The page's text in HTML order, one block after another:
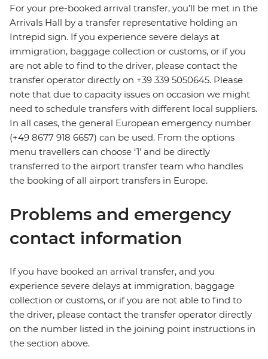
For your pre-booked arrival transfer, you’ll be met in the
Arrivals Hall by a transfer representative holding an
Intrepid sign. If you experience severe delays at
immigration, baggage collection or customs, or if you
are not able to find to the driver, please contact the
transfer operator directly on +39 339 5050645. Please
note that due to capacity issues on occasion we might
need to schedule transfers with different local suppliers.
In all cases, the general European emergency number
(+49 8677 918 6657) can be used. From the options
menu travellers can choose ‘1’ and be directly
transferred to the airport transfer team who handles
the booking of all airport transfers in Europe.
Problems and emergency
contact information
If you have booked an arrival transfer, and you
experience severe delays at immigration, baggage
collection or customs, or if you are not able to find to
the driver, please contact the transfer operator directly
on the number listed in the joining point instructions in
the section above.